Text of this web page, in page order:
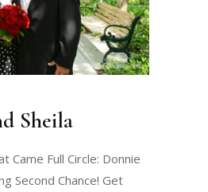
Sheila
Came Full Circle: Donnie
Second Chance! Get